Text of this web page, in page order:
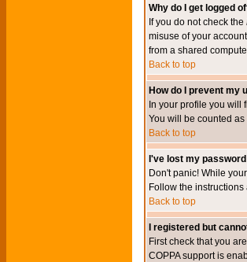
Why do I get logged
If you do not check the
misuse of your
from a shared
Back to top
How do I prevent my
In your profile you will
You will be counted
Back to top
I've lost my
Don't panic! While
Follow the
Back to top
I registered but
First check that you
COPPA support is